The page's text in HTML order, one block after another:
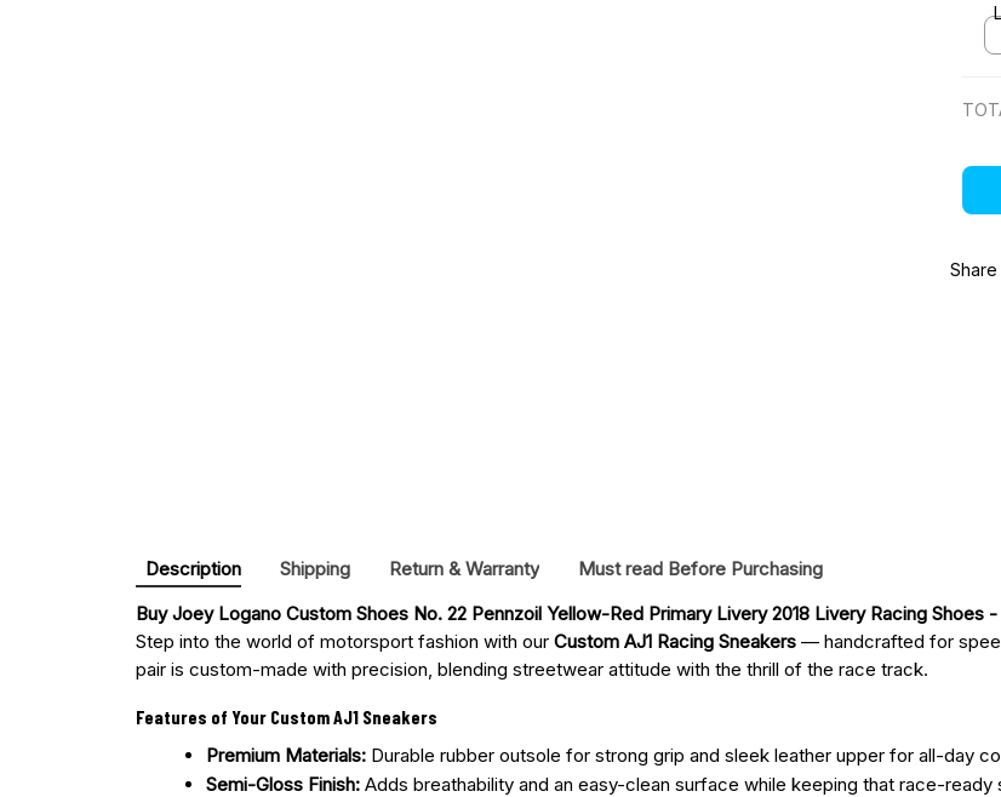
Share
Description Shipping Return & Warranty
Must read Before Purchasing
Buy Joey Logano Custom Shoes No. 22 Pennzoil Yellow-Red Primary Livery 2018 Livery Racing Shoes -
Step into the world of motorsport fashion with our Custom AJ1 Racing Sneakers — handcrafted for
pair is custom-made with precision, blending streetwear attitude with the thrill of the race track.
Features of Your Custom AJ1 Sneakers
Premium Materials: Durable rubber outsole for strong grip and sleek leather upper for all-day
Semi-Gloss Finish: Adds breathability and an easy-clean surface while keeping that race-ready